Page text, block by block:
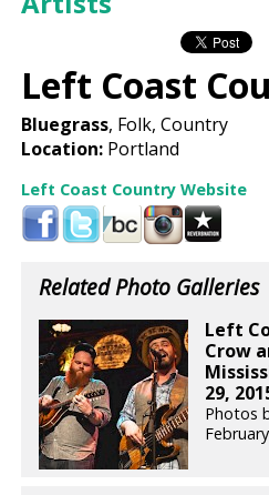
Left Coast
Bluegrass, Folk, Country
Location: Portland
Left Coast Country Website
Related Photo Galleries
Left
Crow
29,
Photos